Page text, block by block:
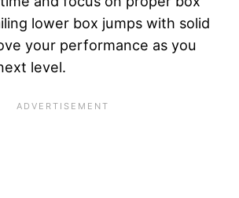
lower box jumps with solid
your performance as you
level.